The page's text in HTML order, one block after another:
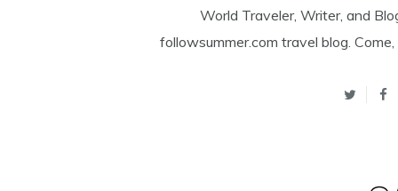
World Traveler, Writer, and
followsummer.com travel blog.